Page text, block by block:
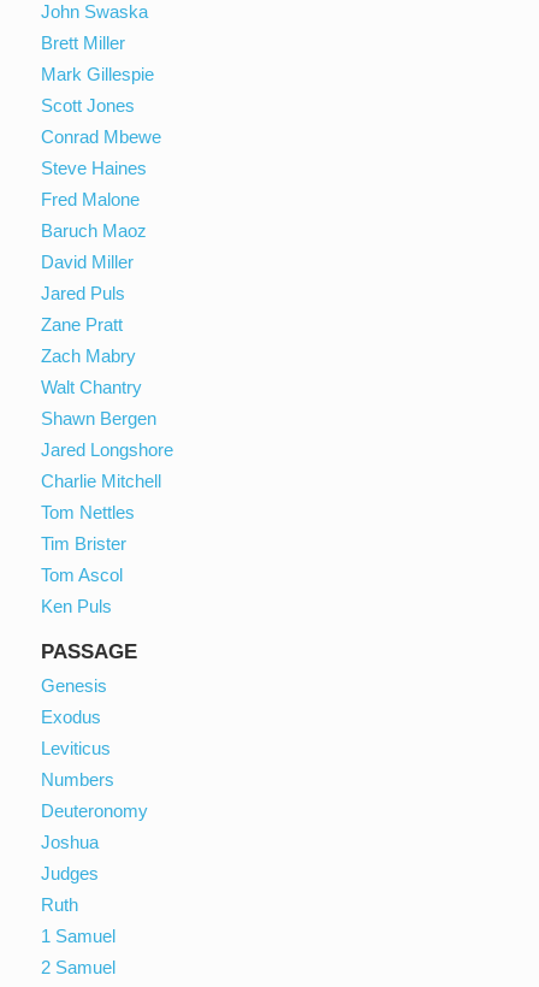
John Swaska
Brett Miller
Mark Gillespie
Scott Jones
Conrad Mbewe
Steve Haines
Fred Malone
Baruch Maoz
David Miller
Jared Puls
Zane Pratt
Zach Mabry
Walt Chantry
Shawn Bergen
Jared Longshore
Charlie Mitchell
Tom Nettles
Tim Brister
Tom Ascol
Ken Puls
PASSAGE
Genesis
Exodus
Leviticus
Numbers
Deuteronomy
Joshua
Judges
Ruth
1 Samuel
2 Samuel